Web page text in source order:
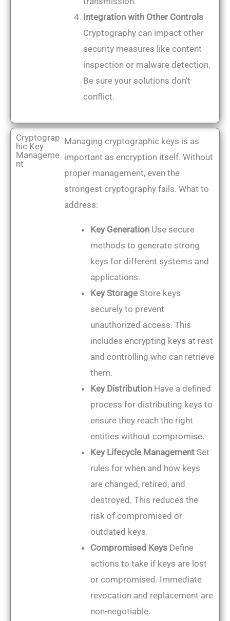
Integration with Other Controls
Cryptography can impact other
security measures like content
inspection or malware detection.
Be sure your solutions don’t
conflict.
Cryptograp
hic Key
Manageme
nt
Managing cryptographic keys is as
important as encryption itself. Without
proper management, even the
strongest cryptography fails. What to
address:
Key GenerationUse secure
methods to generate strong
keys for different systems and
applications.
Key StorageStore keys
securely to prevent
unauthorized access. This
includes encrypting keys at rest
and controlling who can retrieve
them.
Key DistributionHave a defined
process for distributing keys to
ensure they reach the right
entities without compromise.
Key Lifecycle ManagementSet
rules for when and how keys
are changed, retired, and
destroyed. This reduces the
risk of compromised or
outdated keys.
Compromised KeysDefine
actions to take if keys are lost
or compromised. Immediate
revocation and replacement are
non-negotiable.